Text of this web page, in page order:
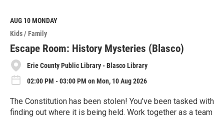
M
o
r
e
AUG 10MONDAY
Kids / Family
Escape Room: History Mysteries (Blasco)
Erie County Public Library - Blasco Library
02:00 PM - 03:00 PM on Mon, 10 Aug 2026
The Constitution has been stolen! You've been tasked with
finding out where it is being held. Work together as a team